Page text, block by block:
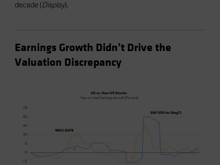
decade (Display).
Earnings Growth Didn’t Drive the
Valuation Discrepancy